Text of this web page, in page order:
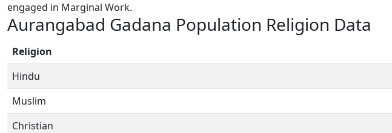
engaged in Marginal Work.
Aurangabad Gadana Population Religion Data
Religion
Hindu
Muslim
Christian